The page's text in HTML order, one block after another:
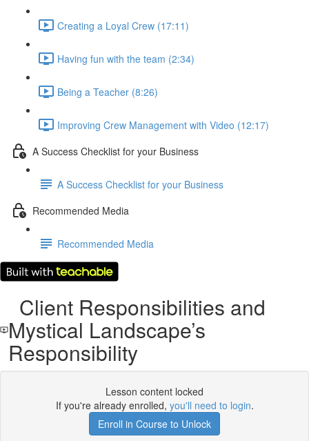
Creating a Loyal Crew (17:11)
Having fun with the team (2:34)
Being a Teacher (8:26)
Improving Crew Management with Video (12:17)
A Success Checklist for your Business
A Success Checklist for your Business
Recommended Media
Recommended Media
Client Responsibilities and
Mystical Landscape’s
Responsibility
Lesson content locked
If you're already enrolled, you'll need to login.
Enroll in Course to Unlock